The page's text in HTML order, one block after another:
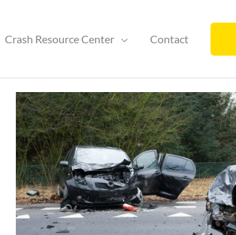
Crash Resource Center Contact